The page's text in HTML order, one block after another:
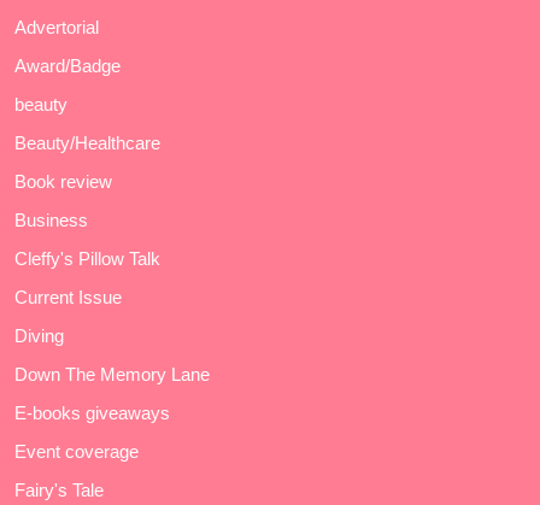
Advertorial
Award/Badge
beauty
Beauty/Healthcare
Book review
Business
Cleffy's Pillow Talk
Current Issue
Diving
Down The Memory Lane
E-books giveaways
Event coverage
Fairy's Tale